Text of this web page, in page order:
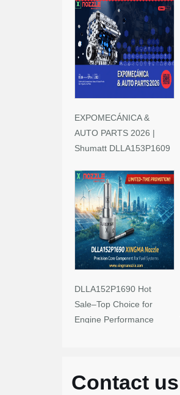
EXPOMECÁNICA &
AUTO PARTS 2026 |
Shumatt DLLA153P1609
DLLA152P1690 Hot
Sale–Top Choice for
Engine Performance
Contact us